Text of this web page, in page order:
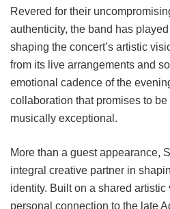
Revered for their
authenticity, the band has
shaping the concert’s artistic
from its live arrangements and
emotional cadence of the
collaboration that promises to
musically exceptional.
More than a guest appearance,
integral creative partner in
identity. Built on a shared artistic
personal connection to the late